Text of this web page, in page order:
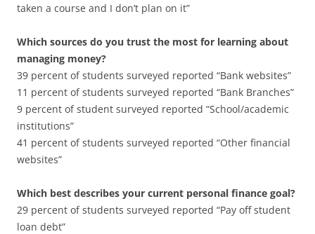
taken a course and I don’t plan on it”
Which sources do you trust the most for learning about
managing money?
39 percent of students surveyed reported “Bank websites”
11 percent of students surveyed reported “Bank Branches”
9 percent of student surveyed reported “School/academic
institutions”
41 percent of students surveyed reported “Other financial
websites”
Which best describes your current personal finance goal?
29 percent of students surveyed reported “Pay off student
loan debt”